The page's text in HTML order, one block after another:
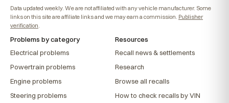
Data updated weekly. We are not affiliated with any vehicle manufacturer. Some
links on this site are affiliate links and we may earn a commission. Publisher
verification.
Problems by category
Electrical problems
Powertrain problems
Engine problems
Steering problems
Resources
Recall news & settlements
Research
Browse all recalls
How to check recalls by VIN